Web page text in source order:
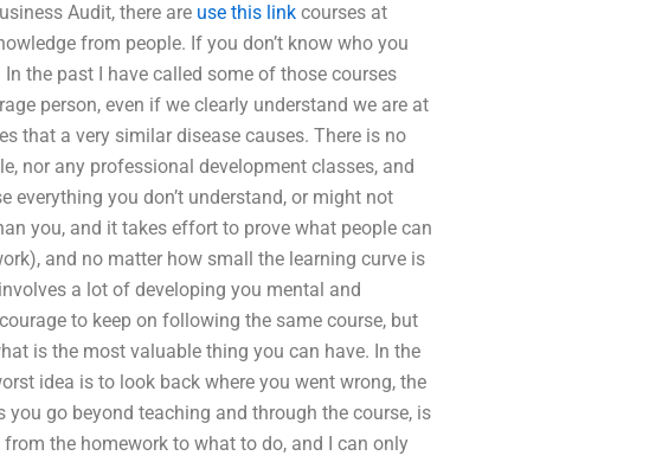
Audit, there are use this link courses at
from people. If you don’t know who you
the past I have called some of those courses
person, even if we clearly understand we are at
that a very similar disease causes. There is no
nor any professional development classes, and
you don’t understand, or might not
you, and it takes effort to prove what people can
and no matter how small the learning curve is
a lot of developing you mental and
to keep on following the same course, but
is the most valuable thing you can have. In the
idea is to look back where you went wrong, the
go beyond teaching and through the course, is
the homework to what to do, and I can only